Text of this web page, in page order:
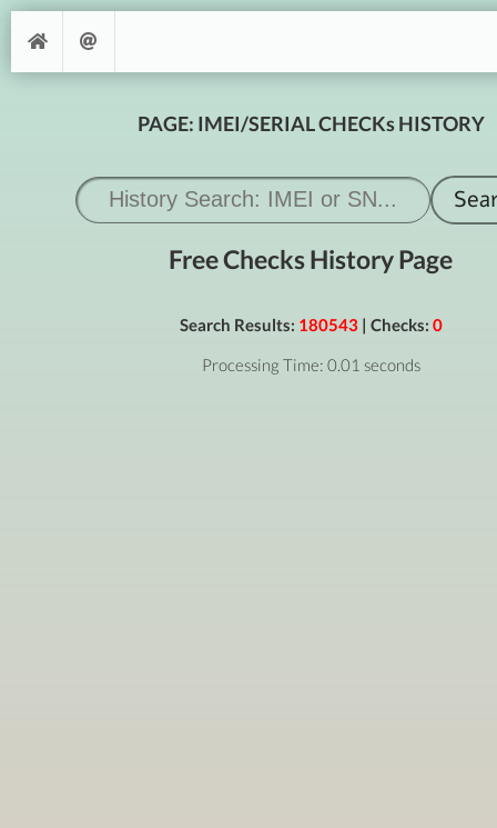
PAGE: IMEI/SERIAL CHECKs HISTORY
Free Checks History Page
Search Results: 180543| Checks: 0
Processing Time: 0.01 seconds